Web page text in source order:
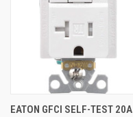
EATON GFCI SELF-TEST 20A